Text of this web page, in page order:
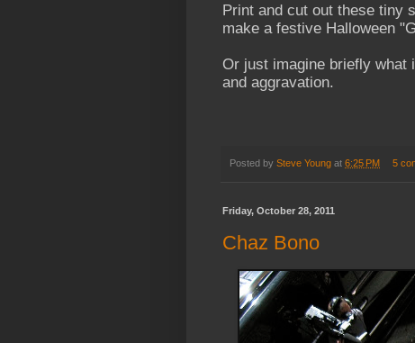
Print and cut out these tiny
make a festive Halloween
Or just imagine briefly what
and aggravation.
Posted by Steve Young at 6:25 PM 5
Friday, October 28, 2011
Chaz Bono